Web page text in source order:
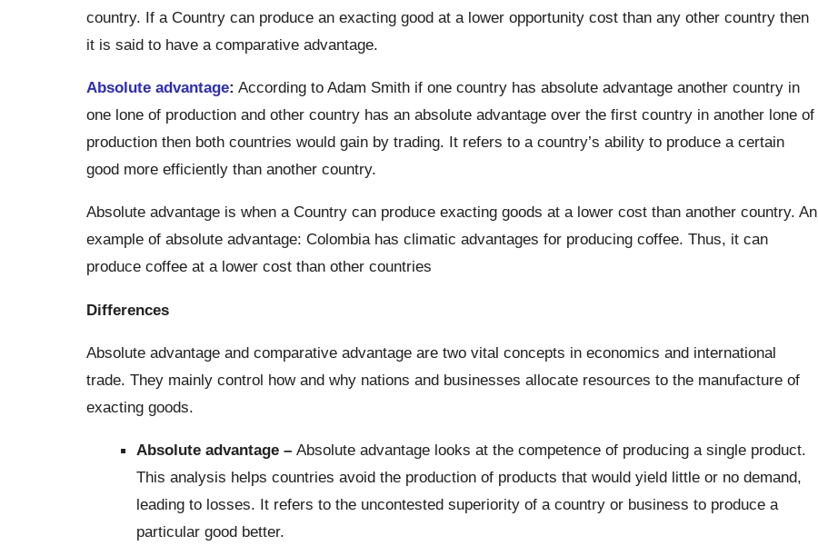
country. If a Country can produce an exacting good at a lower opportunity cost than any other country then
it is said to have a comparative advantage.
Absolute advantage: According to Adam Smith if one country has absolute advantage another country in
one lone of production and other country has an absolute advantage over the first country in another lone of
production then both countries would gain by trading. It refers to a country’s ability to produce a certain
good more efficiently than another country.
Absolute advantage is when a Country can produce exacting goods at a lower cost than another country. An
example of absolute advantage: Colombia has climatic advantages for producing coffee. Thus, it can
produce coffee at a lower cost than other countries
Differences
Absolute advantage and comparative advantage are two vital concepts in economics and international
trade. They mainly control how and why nations and businesses allocate resources to the manufacture of
exacting goods.
Absolute advantage – Absolute advantage looks at the competence of producing a single product.
This analysis helps countries avoid the production of products that would yield little or no demand,
leading to losses. It refers to the uncontested superiority of a country or business to produce a
particular good better.